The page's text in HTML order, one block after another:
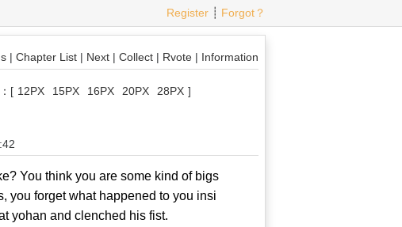
Register ┊ Forgot？
| Chapter List | Next | Collect | Rvote | Information
[ 12PX 15PX 16PX 20PX 28PX ]
You think you are some kind of bigs
you forget what happened to you insi
yohan and clenched his fist.